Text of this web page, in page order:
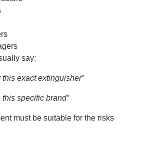
say:
this exact extinguisher”
this specific brand”
must be suitable for the risks